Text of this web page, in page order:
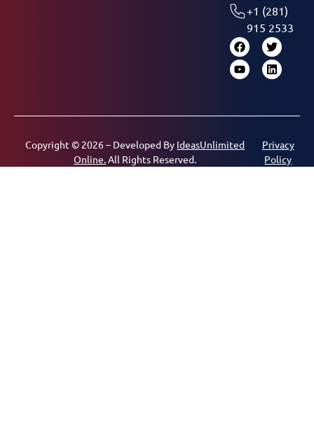
+1 (281)
915 2533
Copyright © 2026 – Developed By IdeasUnlimited
Online. All Rights Reserved.
Privacy
Policy